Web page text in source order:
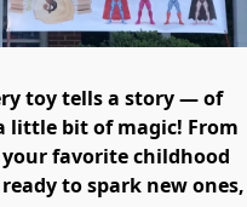
toy tells a story — of
little bit of magic! From
favorite childhood
to spark new ones,